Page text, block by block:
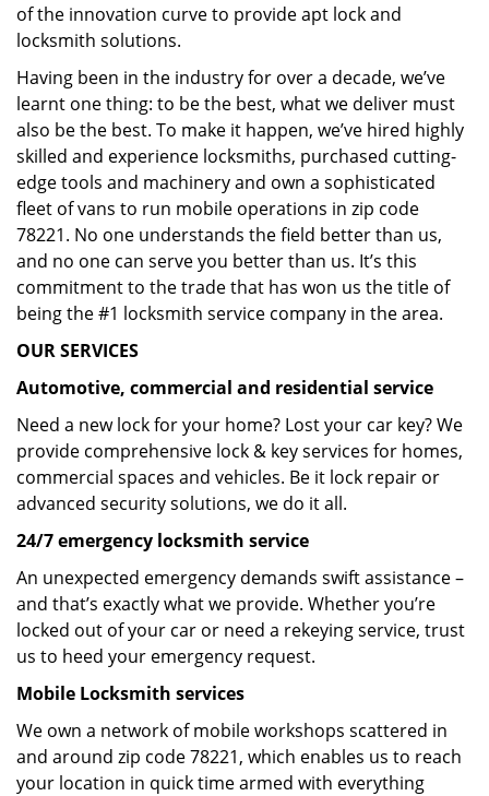
of the innovation curve to provide apt lock and
locksmith solutions.
Having been in the industry for over a decade, we’ve
learnt one thing: to be the best, what we deliver must
also be the best. To make it happen, we’ve hired highly
skilled and experience locksmiths, purchased cutting-
edge tools and machinery and own a sophisticated
fleet of vans to run mobile operations in zip code
78221. No one understands the field better than us,
and no one can serve you better than us. It’s this
commitment to the trade that has won us the title of
being the #1 locksmith service company in the area.
OUR SERVICES
Automotive, commercial and residential service
Need a new lock for your home? Lost your car key? We
provide comprehensive lock & key services for homes,
commercial spaces and vehicles. Be it lock repair or
advanced security solutions, we do it all.
24/7 emergency locksmith service
An unexpected emergency demands swift assistance –
and that’s exactly what we provide. Whether you’re
locked out of your car or need a rekeying service, trust
us to heed your emergency request.
Mobile Locksmith services
We own a network of mobile workshops scattered in
and around zip code 78221, which enables us to reach
your location in quick time armed with everything